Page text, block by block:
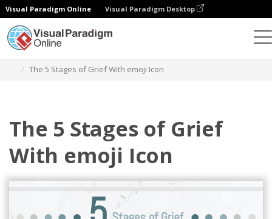
Visual Paradigm Online Visual Paradigm Desktop
The 5 Stages of Grief With emoji Icon
The 5 Stages of Grief
With emoji Icon